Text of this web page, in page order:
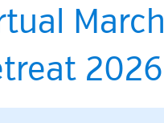
March
2026